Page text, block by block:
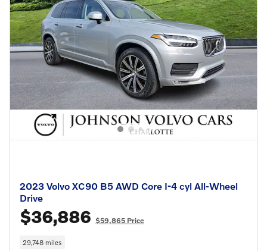
2023 Volvo XC90 B5 AWD Core I-4 cyl All-Wheel
Drive
$36,886 $59,865 Price
29,748 miles